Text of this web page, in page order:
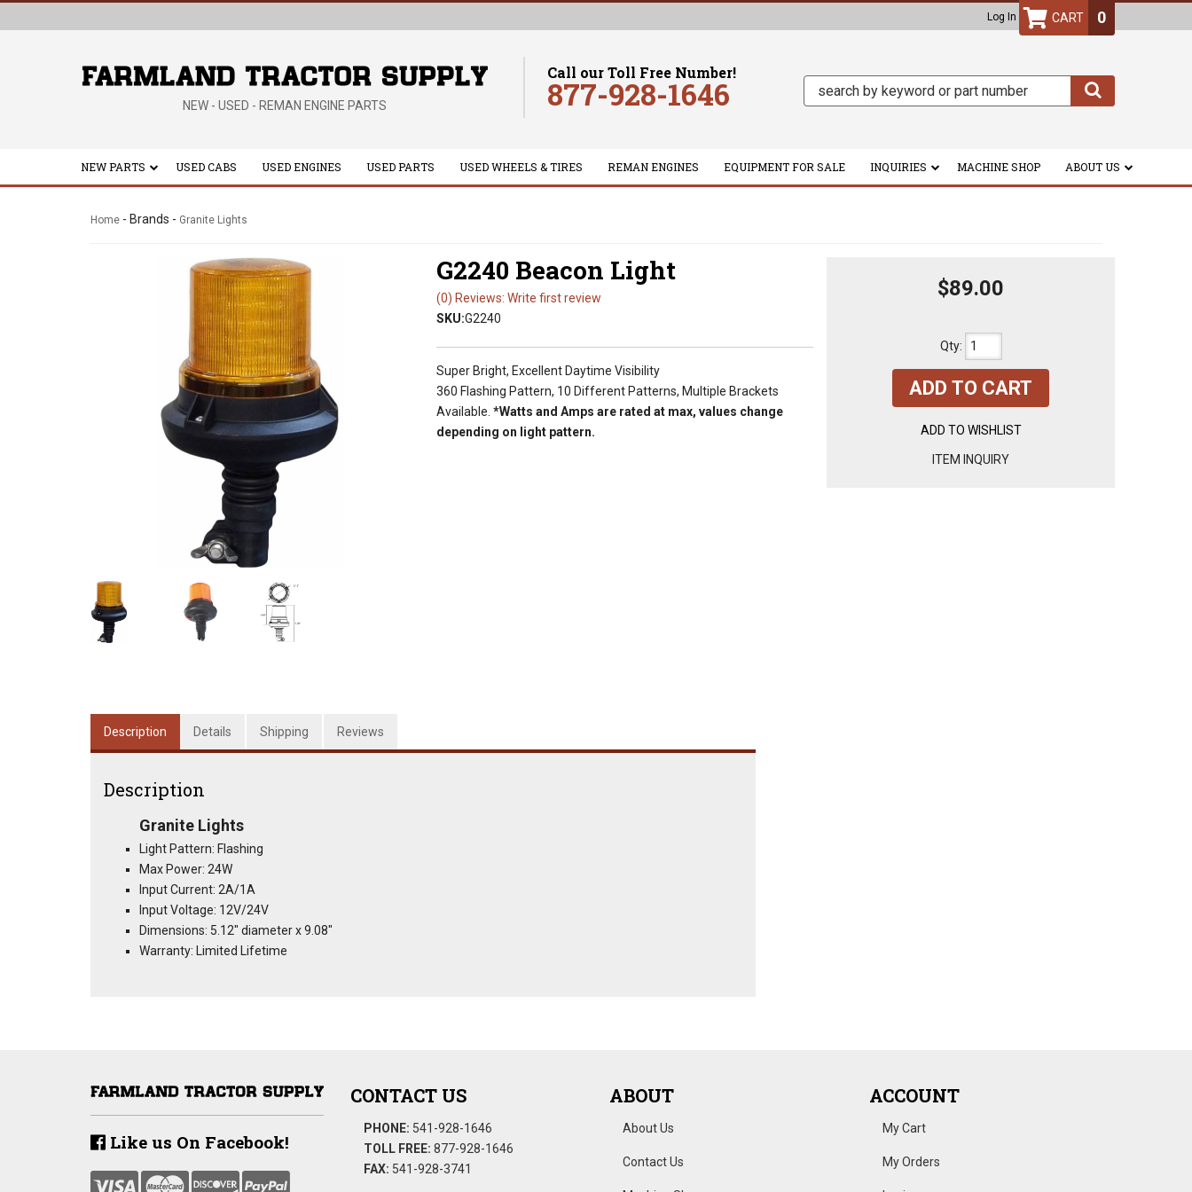
Log In
NEW - USED - REMAN ENGINE PARTS
Call our Toll Free Number!
877-928-1646
0
NEW PARTS USED CABS USED ENGINES USED PARTS USED WHEELS & TIRES REMAN ENGINES EQUIPMENT FOR SALE INQUIRIES MACHINE SHOP ABOUT US
Home - Brands - Granite Lights
G2240 Beacon Light
(0) Reviews: Write first review
SKU:G2240
Super Bright, Excellent Daytime Visibility
360 Flashing Pattern, 10 Different Patterns, Multiple Brackets
Available. *Watts and Amps are rated at max, values change
depending on light pattern.
$89.00
Qty:
ADD TO CART
ADD TO WISHLIST
ITEM INQUIRY
Description Details Shipping Reviews
Description
Granite Lights
Light Pattern: Flashing
Max Power: 24W
Input Current: 2A/1A
Input Voltage: 12V/24V
Dimensions: 5.12" diameter x 9.08"
Warranty: Limited Lifetime
Like us On Facebook!
CONTACT US
PHONE: 541-928-1646
TOLL FREE: 877-928-1646
FAX: 541-928-3741
ABOUT
About Us
Contact Us
ACCOUNT
My Cart
My Orders